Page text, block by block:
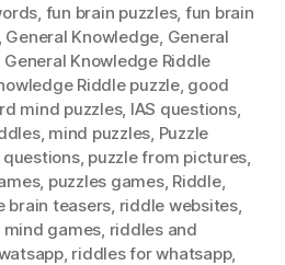
fun brain puzzles, fun brain
General Knowledge General
General Knowledge Riddle
Riddle puzzle, good
mind puzzles, IAS questions,
, mind puzzles Puzzle
, puzzle from pictures
, puzzles games, Riddle,
brain teasers riddle websites,
games riddles and
, riddles for whatsapp,